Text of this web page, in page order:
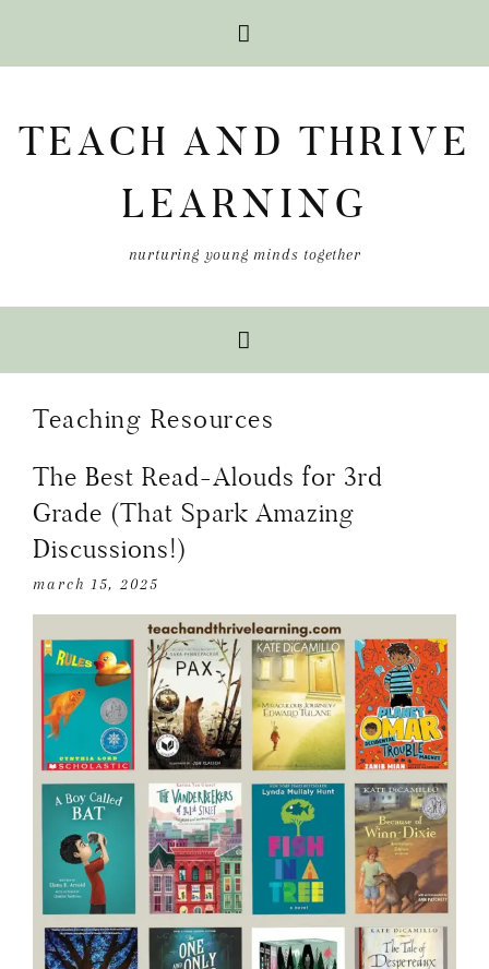
primary
primary
TEACH AND THRIVE
LEARNING
nurturing young minds together
Teaching Resources
The Best Read-Alouds for 3rd
Grade (That Spark Amazing
Discussions!)
march 15, 2025